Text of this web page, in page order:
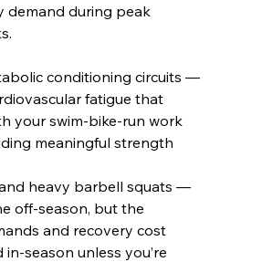
demand during peak
conditioning circuits —
fatigue that
your swim-bike-run work
meaningful strength
heavy barbell squats —
off-season, but the
and recovery cost
in-season unless you’re